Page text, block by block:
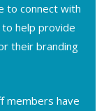
to connect with
help provide
their branding
members have